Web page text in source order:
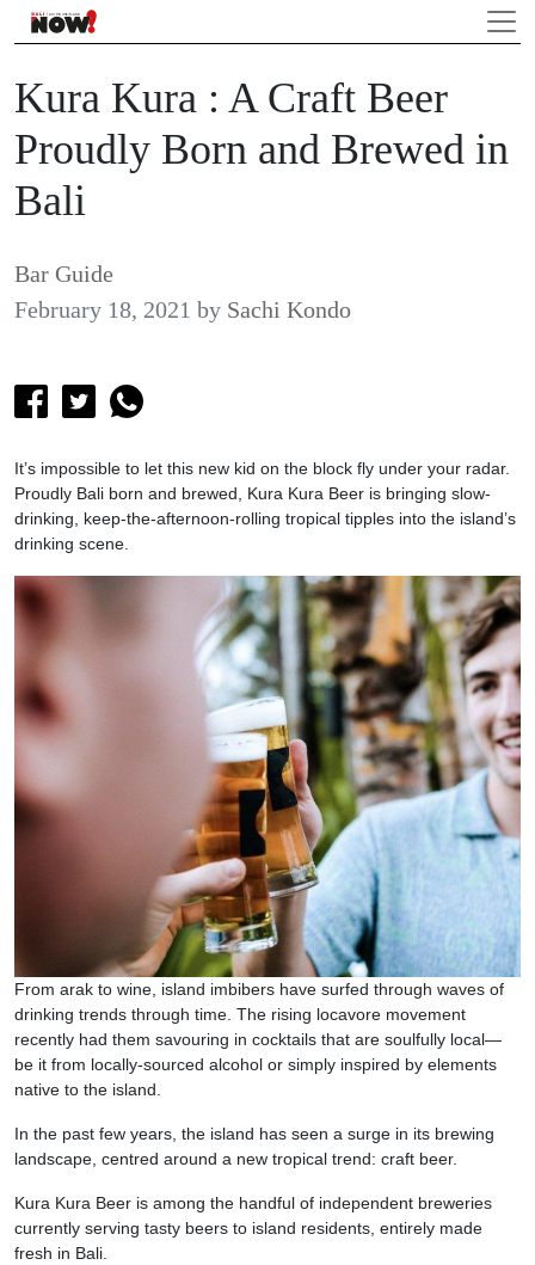
Kura Kura : A Craft Beer
Proudly Born and Brewed in
Bali
Bar Guide
February 18, 2021 by Sachi Kondo
It’s impossible to let this new kid on the block fly under your radar.
Proudly Bali born and brewed, Kura Kura Beer is bringing slow-
drinking, keep-the-afternoon-rolling tropical tipples into the island’s
drinking scene.
From arak to wine, island imbibers have surfed through waves of
drinking trends through time. The rising locavore movement
recently had them savouring in cocktails that are soulfully local—
be it from locally-sourced alcohol or simply inspired by elements
native to the island.
In the past few years, the island has seen a surge in its brewing
landscape, centred around a new tropical trend: craft beer.
Kura Kura Beer is among the handful of independent breweries
currently serving tasty beers to island residents, entirely made
fresh in Bali.